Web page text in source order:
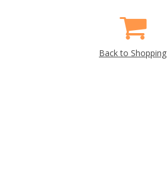
Back to Shopping